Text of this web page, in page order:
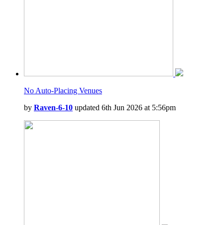
No Auto-Placing Venues
by Raven-6-10 updated 6th Jun 2026 at 5:56pm